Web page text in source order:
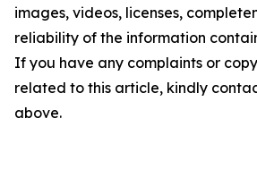
images, videos, licenses,
reliability of the information
If you have any complaints or
related to this article, kindly
above.